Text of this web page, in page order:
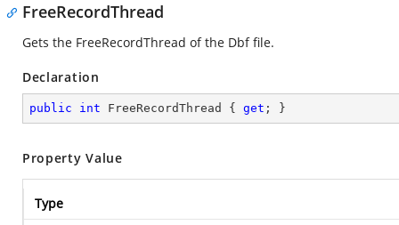
FreeRecordThread
Gets the FreeRecordThread of the Dbf file.
Declaration
public int FreeRecordThread { get ; }
Property Value
Type